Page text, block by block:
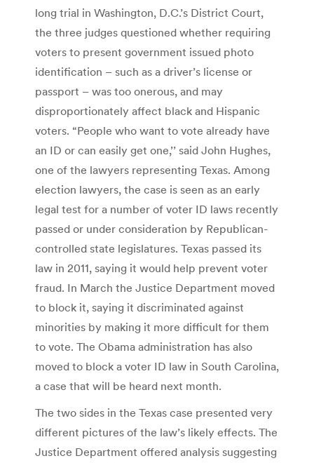
long trial in Washington, D.C.’s District Court,
the three judges questioned whether requiring
voters to present government issued photo
identification – such as a driver’s license or
passport – was too onerous, and may
disproportionately affect black and Hispanic
voters. “People who want to vote already have
an ID or can easily get one,’’ said John Hughes,
one of the lawyers representing Texas. Among
election lawyers, the case is seen as an early
legal test for a number of voter ID laws recently
passed or under consideration by Republican-
controlled state legislatures. Texas passed its
law in 2011, saying it would help prevent voter
fraud. In March the Justice Department moved
to block it, saying it discriminated against
minorities by making it more difficult for them
to vote. The Obama administration has also
moved to block a voter ID law in South Carolina,
a case that will be heard next month.
The two sides in the Texas case presented very
different pictures of the law’s likely effects. The
Justice Department offered analysis suggesting